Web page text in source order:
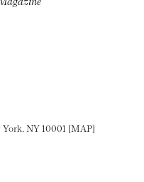
Twitteron LinkedIN
page on Pinterest
York, NY 10001 [MAP]